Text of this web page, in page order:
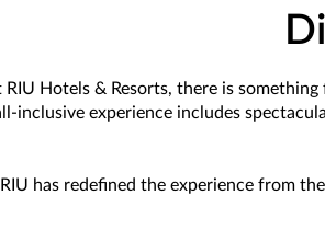
RIU Hotels & Resorts, there is
inclusive experience includes
RIU has redefined the experience from